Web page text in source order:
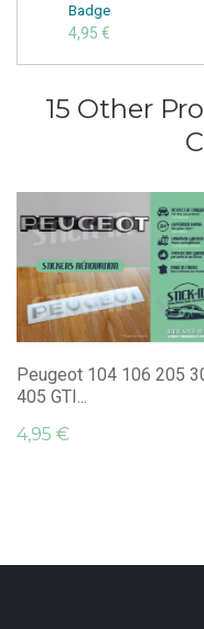
Badge
4,95 €
15 Other
Peugeot 104 106 205
405 GTI...
4,95 €